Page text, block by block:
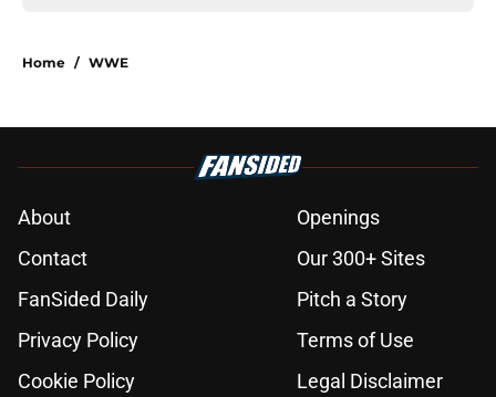
Home / WWE
About
Openings
Contact
Our 300+ Sites
FanSided Daily
Pitch a Story
Privacy Policy
Terms of Use
Cookie Policy
Legal Disclaimer